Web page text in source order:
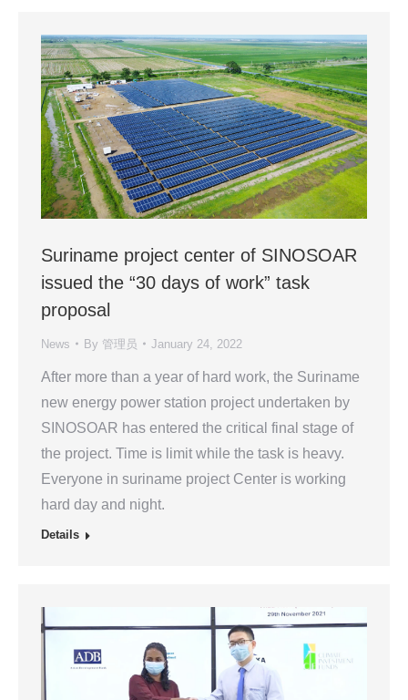
Suriname project center of SINOSOAR
issued the “30 days of work” task
proposal
News By 管理员 January 24, 2022
After more than a year of hard work, the Suriname
new energy power station project undertaken by
SINOSOAR has entered the critical final stage of
the project. Time is limit while the task is heavy.
Everyone in suriname project Center is working
hard day and night.
Details